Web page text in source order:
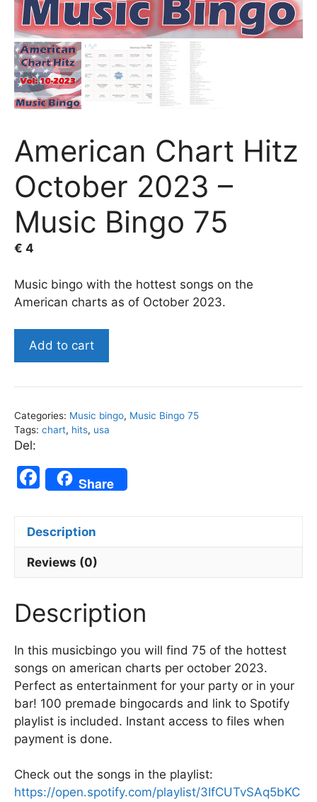
American Chart Hitz
October 2023 –
Music Bingo 75
€ 4
Music bingo with the hottest songs on the
American charts as of October 2023.
American
Chart
October
-
Music
75
Add to cart
Categories: Music bingo, Music Bingo 75
Tags: chart, hits, usa
Del:
F
a
c
e
b
o
Share
Description
Reviews (0)
Description
In this musicbingo you will find 75 of the hottest
songs on american charts per october 2023.
Perfect as entertainment for your party or in your
bar! 100 premade bingocards and link to Spotify
playlist is included. Instant access to files when
payment is done.
Check out the songs in the playlist:
https://open.spotify.com/playlist/3IfCUTvSAq5bKC